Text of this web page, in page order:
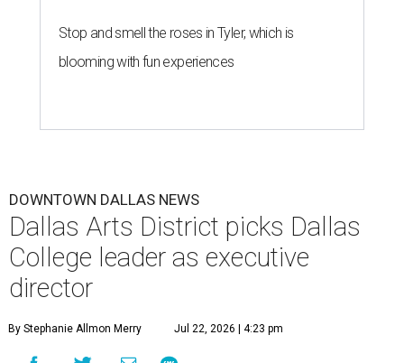
Stop and smell the roses in Tyler, which is
blooming with fun experiences
DOWNTOWN DALLAS NEWS
Dallas Arts District picks Dallas
College leader as executive
director
By Stephanie Allmon Merry Jul 22, 2026 | 4:23 pm